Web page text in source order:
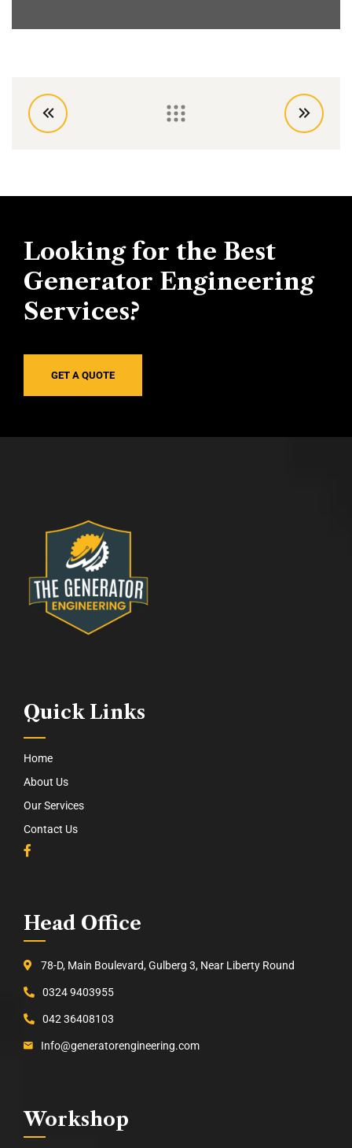
Looking for the Best
Generator Engineering
Services?
GET A QUOTE
Quick Links
Home
About Us
Our Services
Contact Us
Head Office
78-D, Main Boulevard, Gulberg 3, Near Liberty Round
0324 9403955
042 36408103
Info@generatorengineering.com
Workshop